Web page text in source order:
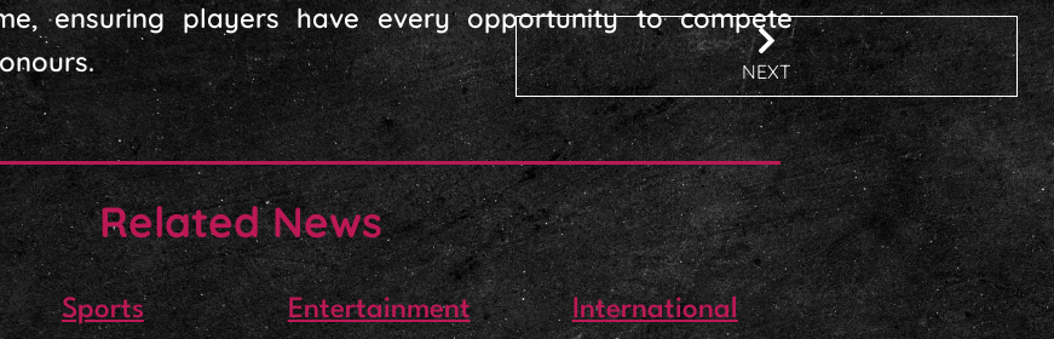
ensuring players have every opportunity to compete
Related News
Sports Entertainment International
NEXT